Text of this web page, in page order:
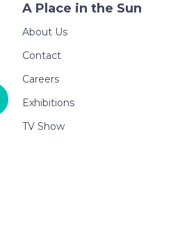
A Place in the Sun
About Us
Contact
Careers
Exhibitions
TV Show